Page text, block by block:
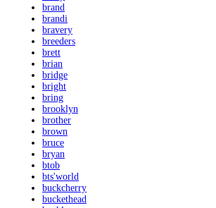
brand
brandi
bravery
breeders
brett
brian
bridge
bright
bring
brooklyn
brother
brown
bruce
bryan
btob
bts'world
buckcherry
buckethead